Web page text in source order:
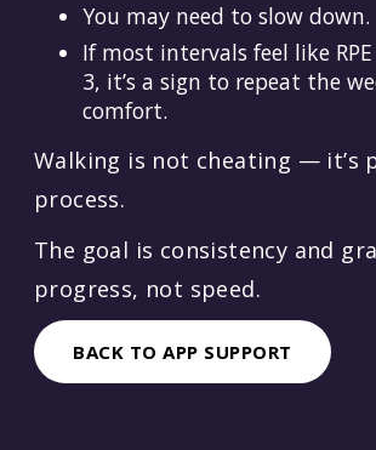
You may need to slow down.
If most intervals feel like
3, it’s a sign to repeat the
comfort.
Walking is not cheating — it’s
process.
The goal is consistency and
progress, not speed.
BACK TO APP SUPPORT